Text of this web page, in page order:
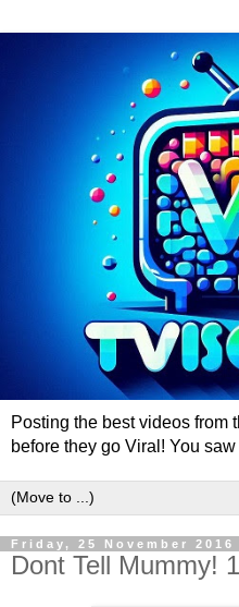
Posting the best videos from
before they go Viral! You
Friday, 25 November 2016
Dont Tell Mummy!